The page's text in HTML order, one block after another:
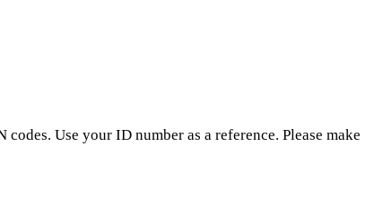
Use your ID number as a reference. Please make